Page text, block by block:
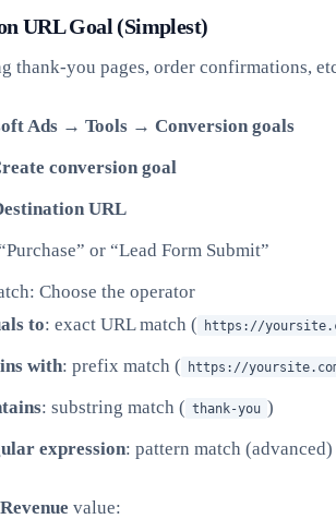
URL Goal (Simplest)
thank-you pages, order confirmations,
Ads → Tools → Conversion goals
conversion goal
URL
or “Lead Form Submit”
Choose the operator
to: exact URL match ( https://
with: prefix match ( https://
: substring match ( thank-you )
expression: pattern match (advanced)
Revenue value: